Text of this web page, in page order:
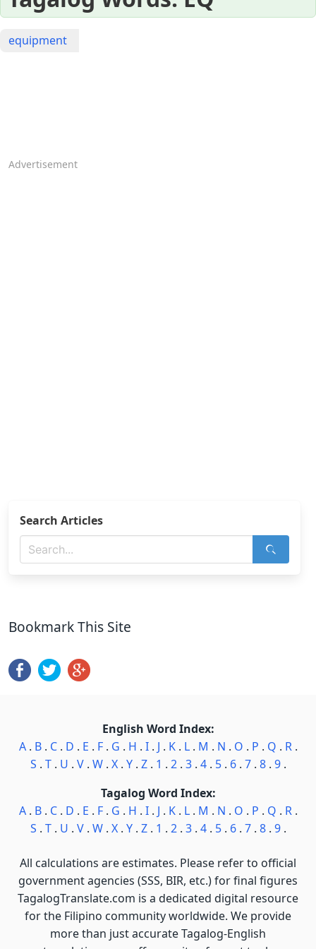
equipment
Advertisement
Search Articles
Bookmark This Site
English Word Index:
A. B. C. D . E . F. G . H . I. J . K. L. M . N . O . P . Q . R.
S . T. U . V. W. X. Y. Z. 1 . 2. 3. 4. 5. 6. 7. 8. 9.
Tagalog Word Index:
A. B. C. D . E . F. G . H . I. J . K. L. M . N . O . P . Q . R.
S . T. U . V. W. X. Y. Z. 1 . 2. 3. 4. 5. 6. 7. 8. 9.
All calculations are estimates. Please refer to official
government agencies (SSS, BIR, etc.) for final figures
TagalogTranslate.com is a dedicated digital resource
for the Filipino community worldwide. We provide
more than just accurate Tagalog-English